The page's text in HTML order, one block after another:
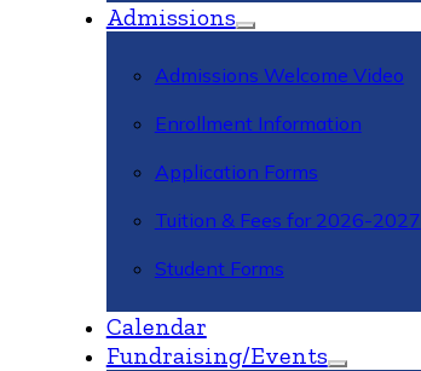
Admissions
Admissions Welcome Video
Enrollment Information
Application Forms
Tuition & Fees for 2026-2027
Student Forms
Calendar
Fundraising/Events